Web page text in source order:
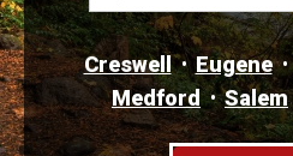
Creswell Eugene
Medford
Salem